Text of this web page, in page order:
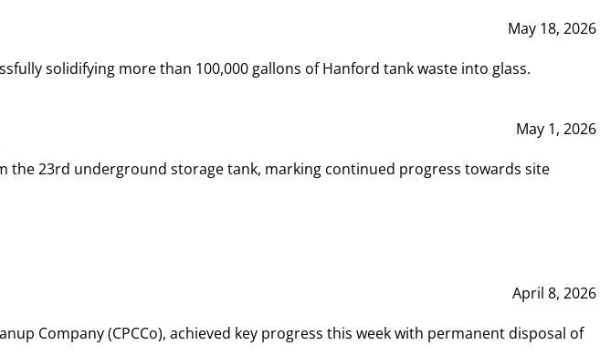
May 18, 2026
solidifying more than 100,000 gallons of Hanford tank waste into glass.
May 1, 2026
the 23rd underground storage tank, marking continued progress towards site
April 8, 2026
Company (CPCCo), achieved key progress this week with permanent disposal of